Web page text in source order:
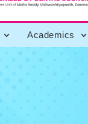
Academics